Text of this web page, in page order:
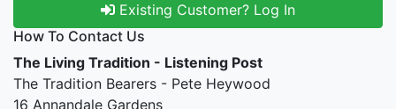
Existing Customer? Log In
How To Contact Us
The Living Tradition - Listening Post
The Tradition Bearers - Pete Heywood
16 Annandale Gardens